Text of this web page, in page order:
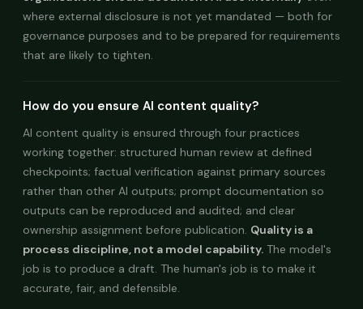
where external disclosure is not yet mandated — both for
governance purposes and to be prepared for requirements
that are likely to tighten.
How do you ensure AI content quality?
AI content quality is ensured through four practices
working together: structured human review at defined
checkpoints; factual verification against primary sources
rather than other AI outputs; prompt documentation so
outputs can be reproduced and audited; and clear
ownership assignment before publication. Quality is a
process discipline, not a model capability. The model's
job is to produce a draft. The human's job is to make it
accurate, fair, and defensible.